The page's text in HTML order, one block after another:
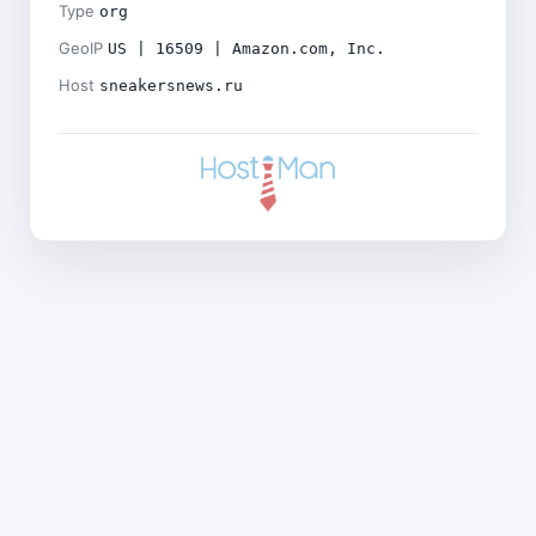
Type org
GeoIP US | 16509 | Amazon.com, Inc.
Host sneakersnews.ru